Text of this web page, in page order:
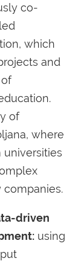
co-
which
and
of
where
universities
companies.
driven
using